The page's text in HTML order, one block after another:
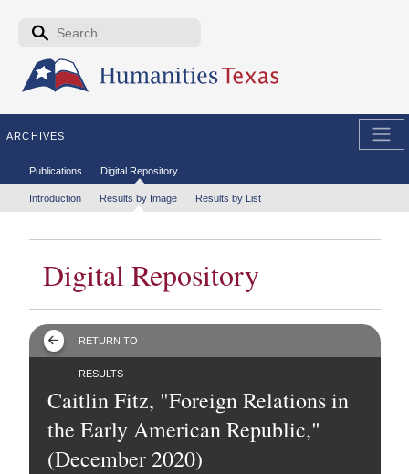
Skip to the main content
Search form
ARCHIVES
Secondary menu
Publications Digital Repository
Tertiary menu
Introduction Results by Image Results by List
Digital Repository
RETURN TO
RESULTS
Caitlin Fitz, "Foreign Relations in
the Early American Republic,"
(December 2020)